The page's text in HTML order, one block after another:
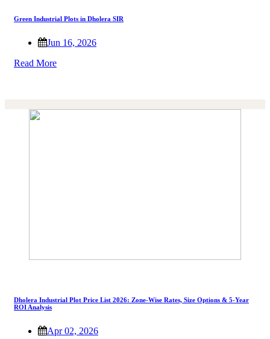
Green Industrial Plots in Dholera SIR
Jun 16, 2026
Read More
Dholera Industrial Plot Price List 2026: Zone-Wise Rates, Size Options & 5-Year
ROI Analysis
Apr 02, 2026